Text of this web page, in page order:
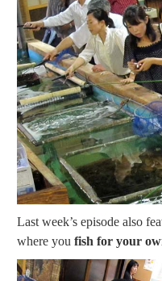
Last week’s episode also
where you fish for your